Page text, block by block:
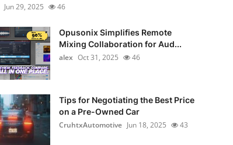
Jun 29, 2025 46
Opusonix Simplifies Remote
Mixing Collaboration for Aud...
alex Oct 31, 2025 46
Tips for Negotiating the Best Price
on a Pre-Owned Car
CruhtxAutomotive Jun 18, 2025 43